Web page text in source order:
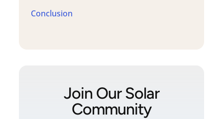
Conclusion
Join Our Solar
Community